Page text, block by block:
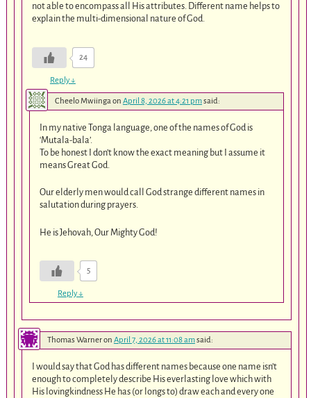
not able to encompass all His attributes. Different name helps to
explain the multi-dimensional nature of God.
24
Reply↓
Cheelo Mwiingaon April 8, 2026 at 4:21 pmsaid:
In my native Tonga language, one of the names of God is
‘Mutala-bala’.
To be honest I don’t know the exact meaning but I assume it
means Great God.
Our elderly men would call God strange different names in
salutation during prayers.
He is Jehovah, Our Mighty God!
5
Reply↓
Thomas Warneron April 7, 2026 at 11:08 amsaid:
I would say that God has different names because one name isn’t
enough to completely describe His everlasting love which with
His lovingkindness He has (or longs to) draw each and every one